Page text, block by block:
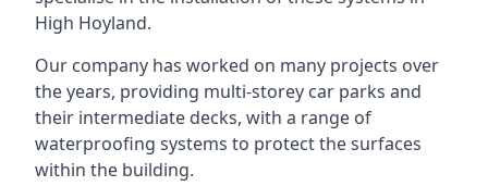
High Hoyland.
Our company has worked on many projects over
the years, providing multi-storey car parks and
their intermediate decks, with a range of
waterproofing systems to protect the surfaces
within the building.